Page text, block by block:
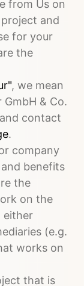
from Us on
and
for your
the
, we mean
& Co.
contact
.
company
benefits
the
on the
either
(e.g.
works on
that is